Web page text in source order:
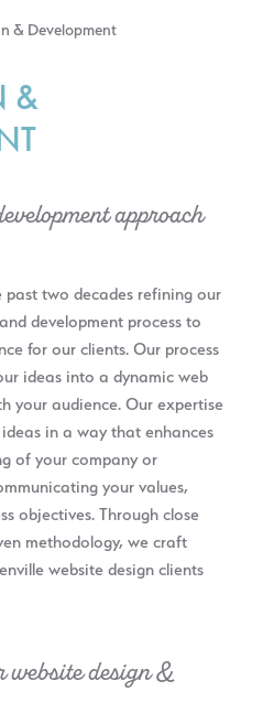
& Development
&
approach
past two decades refining our
development process to
for our clients. Our process
ideas into a dynamic web
your audience. Our expertise
in a way that enhances
of your company or
your values,
objectives. Through close
methodology, we craft
website design clients
website design &